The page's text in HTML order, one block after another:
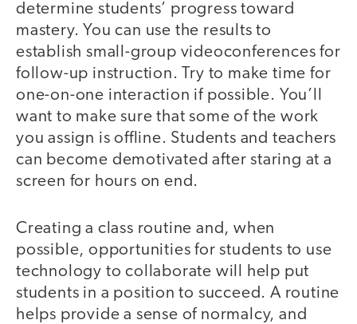
determine students’ progress toward
mastery. You can use the results to
establish small-group videoconferences for
follow-up instruction. Try to make time for
one-on-one interaction if possible. You’ll
want to make sure that some of the work
you assign is offline. Students and teachers
can become demotivated after staring at a
screen for hours on end.
Creating a class routine and, when
possible, opportunities for students to use
technology to collaborate will help put
students in a position to succeed. A routine
helps provide a sense of normalcy, and